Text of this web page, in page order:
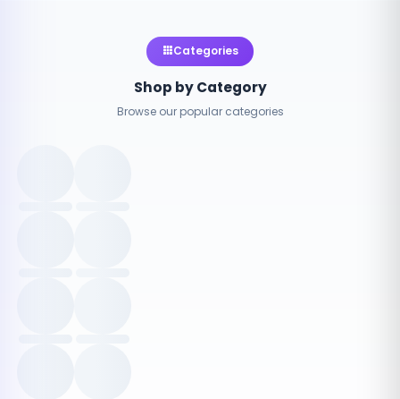
Categories
Shop by Category
Browse our popular categories